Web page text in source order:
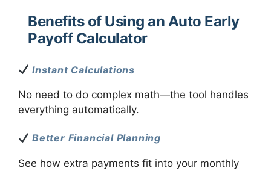
Benefits of Using an Auto Early
Payoff Calculator
Instant Calculations
No need to do complex math—the tool handles
everything automatically.
Better Financial Planning
See how extra payments fit into your monthly